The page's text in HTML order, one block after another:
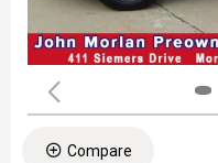
Compare